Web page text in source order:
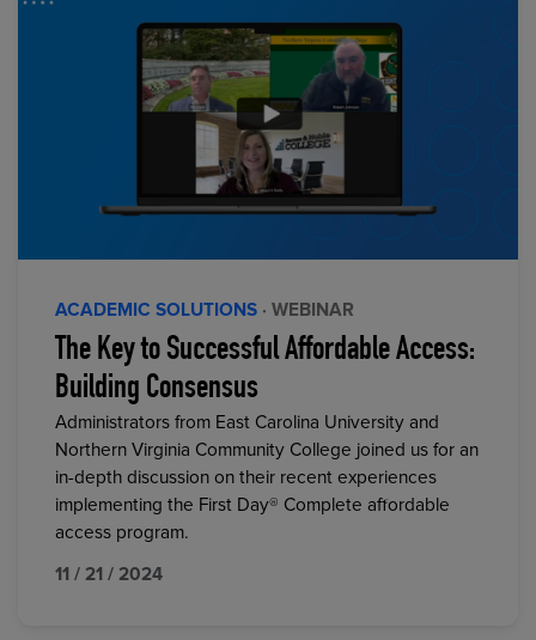
ACADEMIC SOLUTIONS · WEBINAR
The Key to Successful Affordable Access:
Building Consensus
Administrators from East Carolina University and
Northern Virginia Community College joined us for an
in-depth discussion on their recent experiences
implementing the First Day® Complete affordable
access program.
11 / 21 / 2024